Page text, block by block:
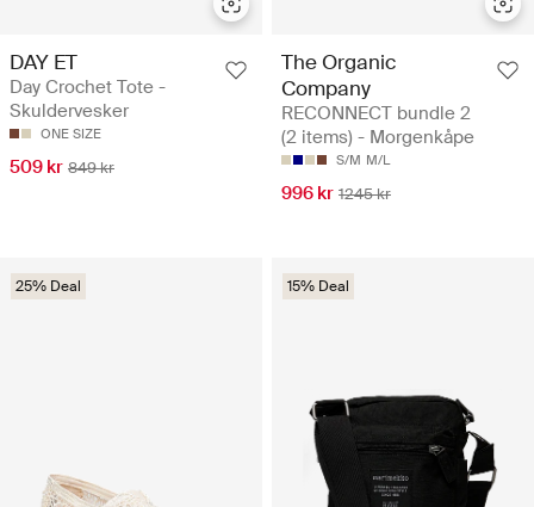
DAY ET
Day Crochet Tote -
Skuldervesker
ONE SIZE
509 kr 849 kr
The Organic
Company
RECONNECT bundle 2
(2 items) - Morgenkåpe
S/M M/L
996 kr 1245 kr
25% Deal 15% Deal